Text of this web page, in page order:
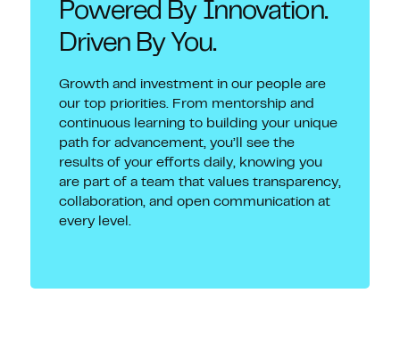
Powered By Innovation.
Driven By You.
Growth and investment in our people are
our top priorities. From mentorship and
continuous learning to building your unique
path for advancement, you’ll see the
results of your efforts daily, knowing you
are part of a team that values transparency,
collaboration, and open communication at
every level.